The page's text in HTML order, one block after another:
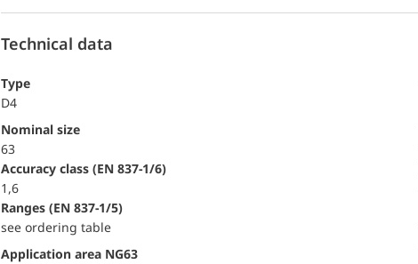
Technical data
Type
D4
Nominal size
63
accuracy class (EN 837-1/6)
1,6
ranges (EN 837-1/5)
see ordering table
Application area NG63